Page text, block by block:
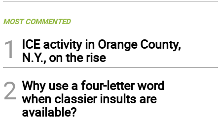
MOST COMMENTED
1
ICE activity in Orange County,
N.Y., on the rise
2 Why use a four-letter word
when classier insults are
available?